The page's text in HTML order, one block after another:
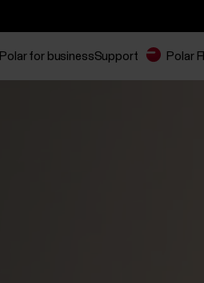
Polar for businessSupport Polar